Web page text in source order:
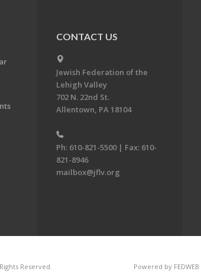
CONTACT US
Jewish Federation of the
Lehigh Valley
702 N. 22nd St.
Allentown, PA 18104
Ph: 610-821-5500 | Fax: 610-
821-8946
mailbox@jflv.org
Reserved. Powered by